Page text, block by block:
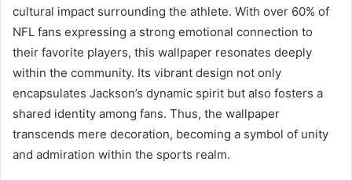
cultural impact surrounding the athlete. With over 60% of
NFL fans expressing a strong emotional connection to
their favorite players, this wallpaper resonates deeply
within the community. Its vibrant design not only
encapsulates Jackson’s dynamic spirit but also fosters a
shared identity among fans. Thus, the wallpaper
transcends mere decoration, becoming a symbol of unity
and admiration within the sports realm.